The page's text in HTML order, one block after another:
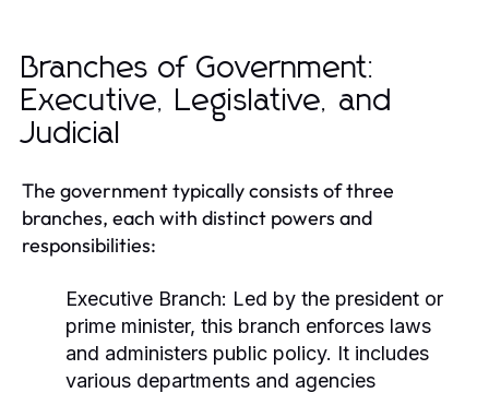
Branches of Government:
Executive, Legislative, and
Judicial
The government typically consists of three
branches, each with distinct powers and
responsibilities:
Executive Branch: Led by the president or
prime minister, this branch enforces laws
and administers public policy. It includes
various departments and agencies